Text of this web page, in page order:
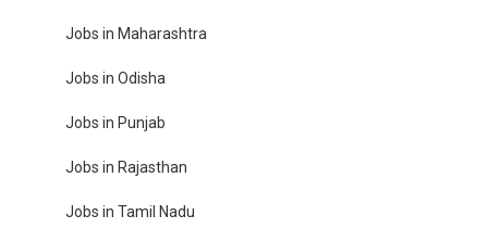
Jobs in Maharashtra
Jobs in Odisha
Jobs in Punjab
Jobs in Rajasthan
Jobs in Tamil Nadu